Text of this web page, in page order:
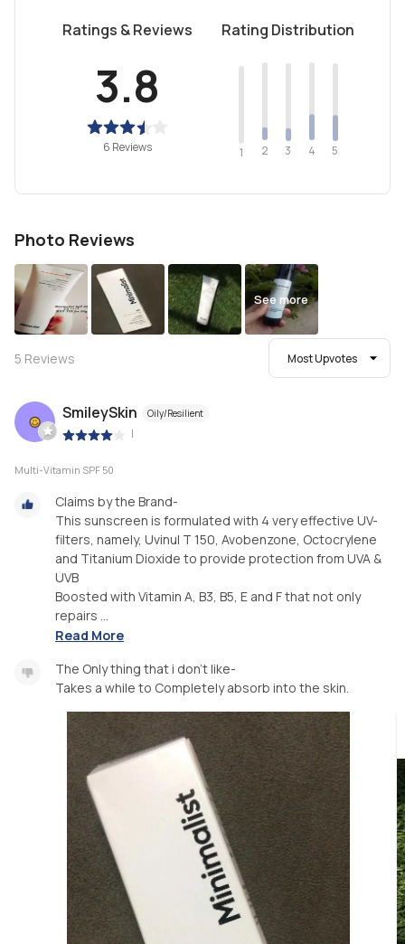
Ratings & Reviews
3.8
6 Reviews
Rating Distribution
1 2 3 4 5
Photo Reviews
See more
5 Reviews Most Upvotes
SmileySkin Oily/Resilient
|
Multi-Vitamin SPF 50
Claims by the Brand-
This sunscreen is formulated with 4 very effective UV-
filters, namely, Uvinul T 150, Avobenzone, Octocrylene
and Titanium Dioxide to provide protection from UVA &
UVB
Boosted with Vitamin A, B3, B5, E and F that not only
repairs ...
Read More
The Only thing that i don’t like-
Takes a while to Completely absorb into the skin.